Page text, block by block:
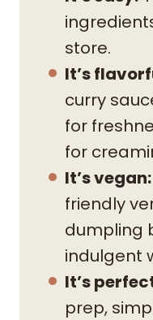
store.
It’s
curry
for
for
It’s vegan:
friendly
dumpling
indulgent
It’s
prep,